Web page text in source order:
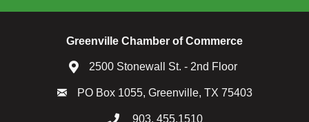
Greenville Chamber of Commerce
2500 Stonewall St. - 2nd Floor
PO Box 1055, Greenville, TX 75403
903. 455.1510